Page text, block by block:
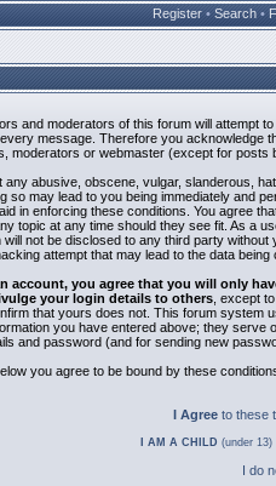
Register • Search •
and moderators of this forum will attempt
message. Therefore you acknowledge
moderators or webmaster (except for posts
any abusive, obscene, vulgar, slanderous,
so may lead to you being immediately and
in enforcing these conditions. You agree
topic at any time should they see fit. As a
will not be disclosed to any third party
attempt that may lead to the data being
account, you agree that you will only
your login details to others , except
that yours does not. This forum system
you have entered above; they
and password (and for sending new
you agree to be bound by these
I Agree to these
I AM A CHILD (under
I do